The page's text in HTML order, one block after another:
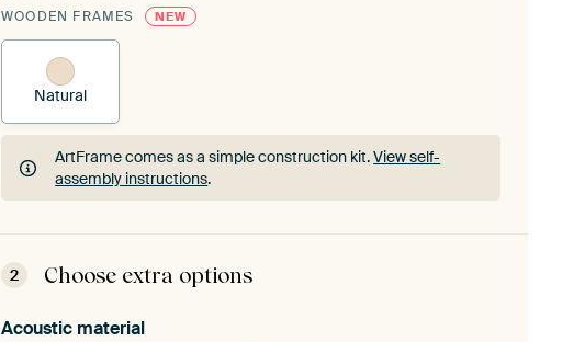
WOODEN FRAMES NEW
Natural
ArtFrame comes as a simple construction kit.View self-
assembly instructions.
ArtFrame comes as a simple construction kit.View self-
2
Choose extra options
Acoustic material